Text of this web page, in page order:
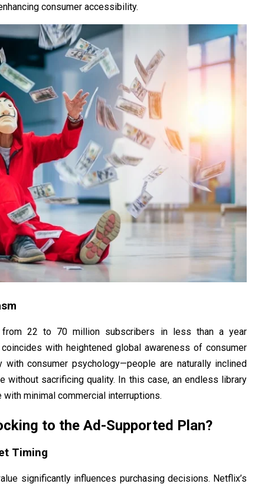
consumer accessibility.
from 22 to 70 million subscribers in less than a year
with heightened global awareness of consumer
with consumer psychology—people are naturally inclined
without sacrificing quality. In this case, an endless library
minimal commercial interruptions.
to the Ad-Supported Plan?
Timing
significantly influences purchasing decisions. Netflix’s